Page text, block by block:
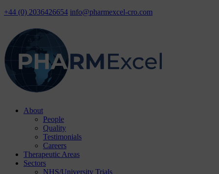
+44 (0) 2036426654 info@pharmexcel-cro.com
Skip
About
People
Quality
Testimonials
Careers
Therapeutic Areas
Sectors
NHS/University Trials